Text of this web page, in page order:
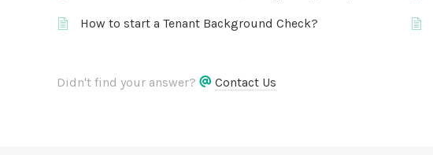
How to start a Tenant Background Check?
Didn't find your answer? Contact Us